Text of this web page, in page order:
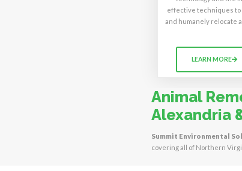
effective techniques to
and humanely relocate
LEARN MORE
Animal
Alexandria
Summit Environmental
covering all of Northern